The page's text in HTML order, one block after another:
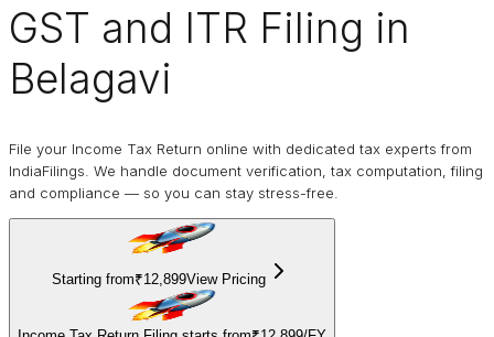
GST and ITR Filing in
Belagavi
File your Income Tax Return online with dedicated tax experts from
IndiaFilings. We handle document verification, tax computation, filing
and compliance — so you can stay stress-free.
Starting from₹12,899View Pricing